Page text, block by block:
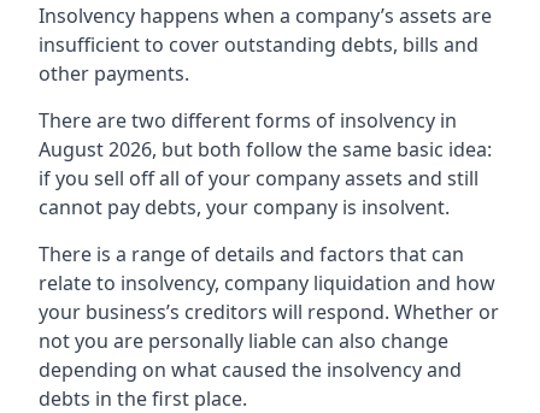
Insolvency happens when a company’s assets are
insufficient to cover outstanding debts, bills and
other payments.
There are two different forms of insolvency in
August 2026, but both follow the same basic idea:
if you sell off all of your company assets and still
cannot pay debts, your company is insolvent.
There is a range of details and factors that can
relate to insolvency, company liquidation and how
your business’s creditors will respond. Whether or
not you are personally liable can also change
depending on what caused the insolvency and
debts in the first place.